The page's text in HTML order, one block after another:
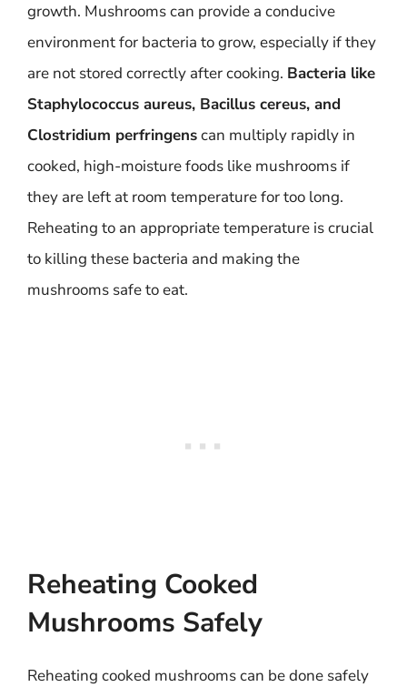
growth. Mushrooms can provide a conducive
environment for bacteria to grow, especially if they
are not stored correctly after cooking. Bacteria like
Staphylococcus aureus, Bacillus cereus, and
Clostridium perfringenscan multiply rapidly in
cooked, high-moisture foods like mushrooms if
they are left at room temperature for too long.
Reheating to an appropriate temperature is crucial
to killing these bacteria and making the
mushrooms safe to eat.
Reheating Cooked
Mushrooms Safely
Reheating cooked mushrooms can be done safely